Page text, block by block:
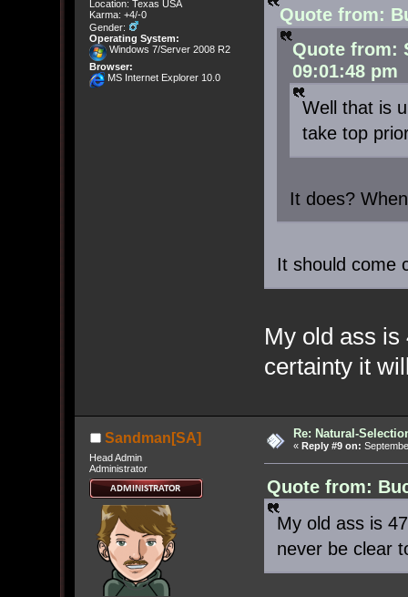
Location: Texas USA
Karma: +4/-0
Gender:
Operating System:
Windows 7/Server 2008 R2
Browser:
MS Internet Explorer 10.0
Quote from:
Quote from:
09:01:48 pm
Well that is
take top
It does?
It should come
My old ass is
certainty it
Sandman[SA]
Head Admin
Administrator
Re: Natural-
« Reply #9 on:
Quote from:
My old ass is
never be clear